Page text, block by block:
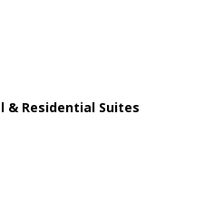
& Residential Suites